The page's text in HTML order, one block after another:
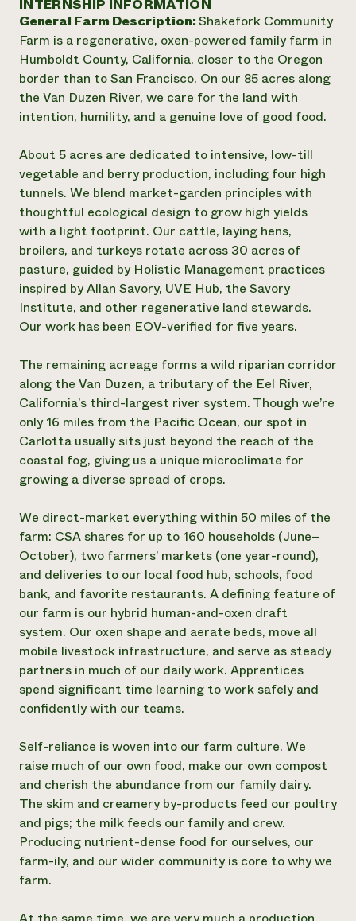
Annual Reports and Financials
Impact Stories
2024 Impact
Report
Latinos in Agriculture
Local Food Systems
Women in Agriculture
Electronics Recycling Annual Event
NorthWestern Energy Rebate Program
Commercial Energy Services
Residential Energy Services
LIHEAP
AgriSolar Clearinghouse
Blog
Podcasts
Publications
Short Courses
Videos
Funding Opportunities
News
Internship Hub
Find an Internship
Recruit an Intern
help?
Call the
hotline
Corporate Partnerships
Donate
Planned Giving
Newsletter
Media Inquiries
Everyone
contributes to
community
resilience
DONATE NOW
INTERNSHIP INFORMATION
General Farm Description:Shakefork Community
Farm is a regenerative, oxen-powered family farm in
Humboldt County, California, closer to the Oregon
border than to San Francisco. On our 85 acres along
the Van Duzen River, we care for the land with
intention, humility, and a genuine love of good food.
About 5 acres are dedicated to intensive, low-till
vegetable and berry production, including four high
tunnels. We blend market-garden principles with
thoughtful ecological design to grow high yields
with a light footprint. Our cattle, laying hens,
broilers, and turkeys rotate across 30 acres of
pasture, guided by Holistic Management practices
inspired by Allan Savory, UVE Hub, the Savory
Institute, and other regenerative land stewards.
Our work has been EOV-verified for five years.
The remaining acreage forms a wild riparian corridor
along the Van Duzen, a tributary of the Eel River,
California’s third-largest river system. Though we’re
only 16 miles from the Pacific Ocean, our spot in
Carlotta usually sits just beyond the reach of the
coastal fog, giving us a unique microclimate for
growing a diverse spread of crops.
We direct-market everything within 50 miles of the
farm: CSA shares for up to 160 households (June–
October), two farmers’ markets (one year-round),
and deliveries to our local food hub, schools, food
bank, and favorite restaurants. A defining feature of
our farm is our hybrid human-and-oxen draft
system. Our oxen shape and aerate beds, move all
mobile livestock infrastructure, and serve as steady
partners in much of our daily work. Apprentices
spend significant time learning to work safely and
confidently with our teams.
Self-reliance is woven into our farm culture. We
raise much of our own food, make our own compost
and cherish the abundance from our family dairy.
The skim and creamery by-products feed our poultry
and pigs; the milk feeds our family and crew.
Producing nutrient-dense food for ourselves, our
farm-ily, and our wider community is core to why we
farm.